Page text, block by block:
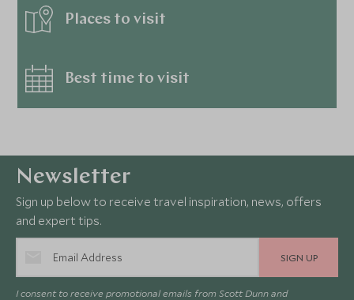
Places to visit
Best time to visit
Newsletter
Sign up below to receive travel inspiration, news, offers
and expert tips.
SIGN UP
I consent to receive promotional emails from Scott Dunn and